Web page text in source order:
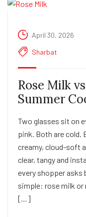
April 30, 2026
Sharbat
Rose Milk
Summer
Two glasses sit on
pink. Both are cold.
creamy, cloud-soft
clear, tangy and
every shopper asks
simple: rose milk or
[…]